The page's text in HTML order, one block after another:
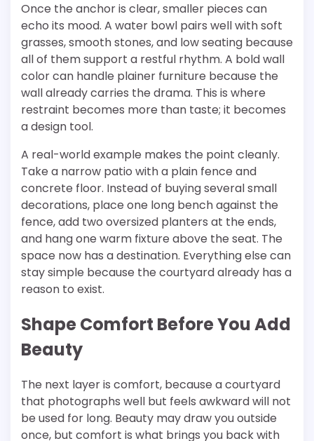
Once the anchor is clear, smaller pieces can
echo its mood. A water bowl pairs well with soft
grasses, smooth stones, and low seating because
all of them support a restful rhythm. A bold wall
color can handle plainer furniture because the
wall already carries the drama. This is where
restraint becomes more than taste; it becomes
a design tool.
A real-world example makes the point cleanly.
Take a narrow patio with a plain fence and
concrete floor. Instead of buying several small
decorations, place one long bench against the
fence, add two oversized planters at the ends,
and hang one warm fixture above the seat. The
space now has a destination. Everything else can
stay simple because the courtyard already has a
reason to exist.
Shape Comfort Before You Add
Beauty
The next layer is comfort, because a courtyard
that photographs well but feels awkward will not
be used for long. Beauty may draw you outside
once, but comfort is what brings you back with